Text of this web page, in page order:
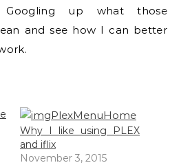
up what those
and see how I can better
Why I like using PLEX
and iflix
November 3, 2015